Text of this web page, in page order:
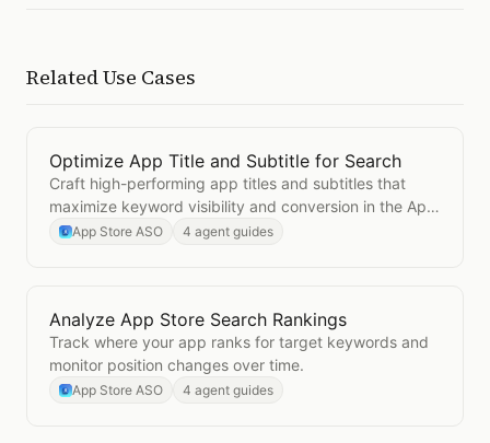
Related Use Cases
OpenOptimize App Title and Subtitle for Search
Optimize App Title and Subtitle for Search
Craft high-performing app titles and subtitles that
maximize keyword visibility and conversion in the App
Store.
App Store ASO 4 agent guides
OpenAnalyze App Store Search Rankings
Analyze App Store Search Rankings
Track where your app ranks for target keywords and
monitor position changes over time.
App Store ASO 4 agent guides